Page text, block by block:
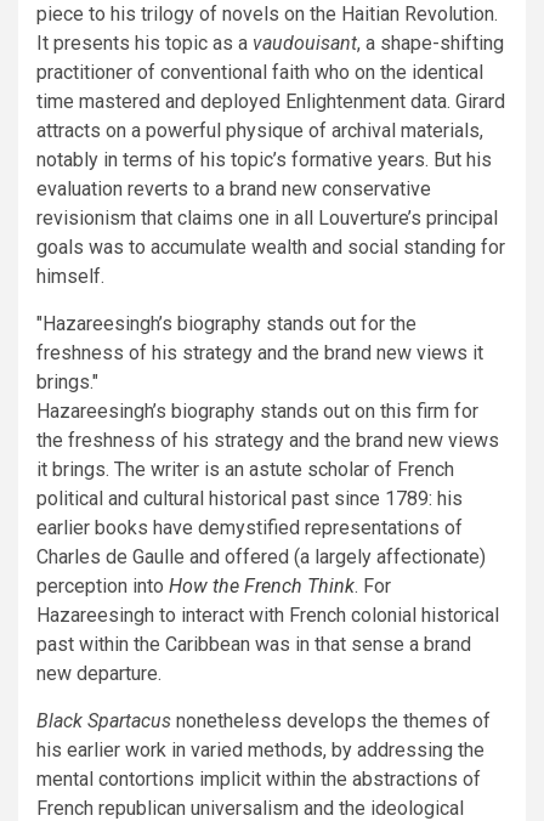
piece to his trilogy of novels on the Haitian Revolution.
It presents his topic as a vaudouisant, a shape-shifting
practitioner of conventional faith who on the identical
time mastered and deployed Enlightenment data. Girard
attracts on a powerful physique of archival materials,
notably in terms of his topic’s formative years. But his
evaluation reverts to a brand new conservative
revisionism that claims one in all Louverture’s principal
goals was to accumulate wealth and social standing for
himself.
Hazareesingh’s biography stands out for the
freshness of his strategy and the brand new views it
brings.
Hazareesingh’s biography stands out on this firm for
the freshness of his strategy and the brand new views
it brings. The writer is an astute scholar of French
political and cultural historical past since 1789: his
earlier books have demystified representations of
Charles de Gaulle and offered (a largely affectionate)
perception into How the French Think. For
Hazareesingh to interact with French colonial historical
past within the Caribbean was in that sense a brand
new departure.
Black Spartacus nonetheless develops the themes of
his earlier work in varied methods, by addressing the
mental contortions implicit within the abstractions of
French republican universalism and the ideological